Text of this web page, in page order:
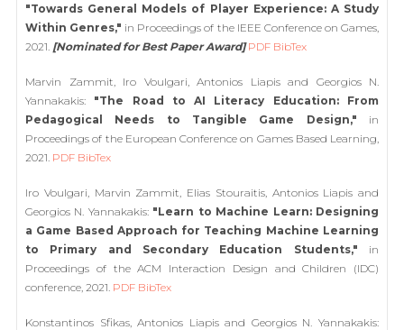
"Towards General Models of Player Experience: A Study
Within Genres," in Proceedings of the IEEE Conference on Games,
2021. [Nominated for Best Paper Award] PDF BibTex
Marvin Zammit, Iro Voulgari, Antonios Liapis and Georgios N.
Yannakakis: "The Road to AI Literacy Education: From
Pedagogical Needs to Tangible Game Design," in
Proceedings of the European Conference on Games Based Learning,
2021. PDF BibTex
Iro Voulgari, Marvin Zammit, Elias Stouraitis, Antonios Liapis and
Georgios N. Yannakakis: "Learn to Machine Learn: Designing
a Game Based Approach for Teaching Machine Learning
to Primary and Secondary Education Students," in
Proceedings of the ACM Interaction Design and Children (IDC)
conference, 2021. PDF BibTex
Konstantinos Sfikas, Antonios Liapis and Georgios N. Yannakakis: